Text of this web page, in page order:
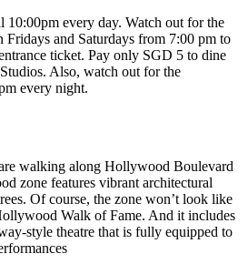
10:00pm every day. Watch out for the
and Saturdays from 7:00 pm to
ticket. Pay only SGD 5 to dine
Also, watch out for the
every night.
walking along Hollywood Boulevard
zone features vibrant architectural
Of course, the zone won’t look like
Walk of Fame. And it includes
style theatre that is fully equipped to